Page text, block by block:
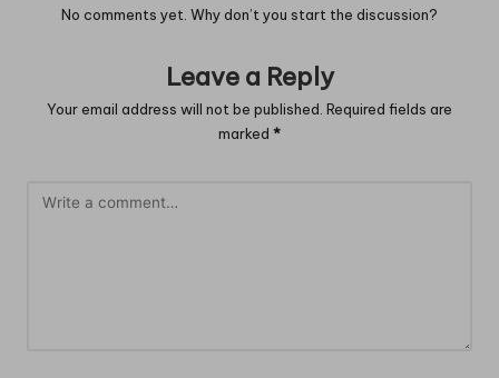
No comments yet. Why don’t you start the discussion?
Leave a Reply
Your email address will not be published. Required fields are
marked *